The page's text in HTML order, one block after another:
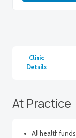
Clinic
Details
At Practice
All health funds